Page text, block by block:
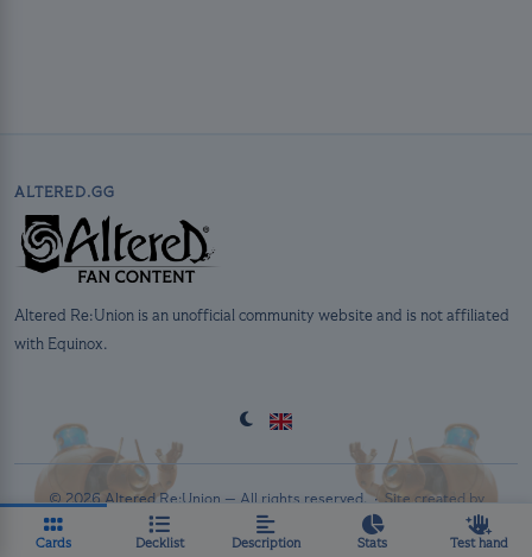
Cards Decklist Description Stats Test hand
ALTERED.GG
Altered Re:Union is an unofficial community website and is not affiliated
with Equinox.
© 2026 Altered Re:Union — All rights reserved. · Site created by
·Privacy Policy